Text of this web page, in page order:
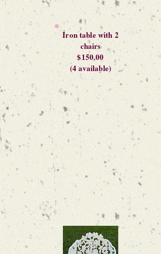
Iron table with 2
chairs
$150.00
(4 available)